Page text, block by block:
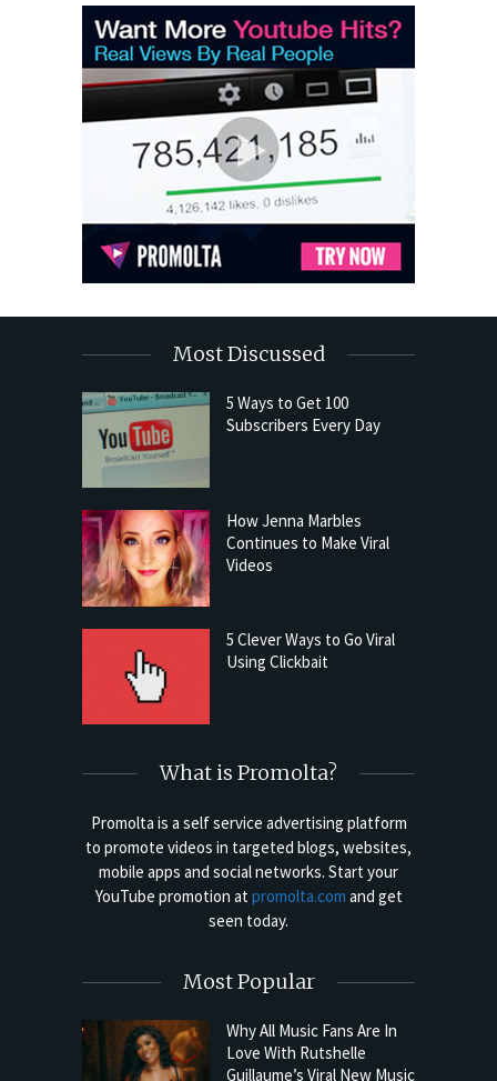
Most Discussed
5 Ways to Get 100
Subscribers Every Day
How Jenna Marbles
Continues to Make Viral
Videos
5 Clever Ways to Go Viral
Using Clickbait
What is Promolta?
Promolta is a self service advertising platform
to promote videos in targeted blogs, websites,
mobile apps and social networks. Start your
YouTube promotion at promolta.com and get
seen today.
Most Popular
Why All Music Fans Are In
Love With Rutshelle
Guillaume’s Viral New Music